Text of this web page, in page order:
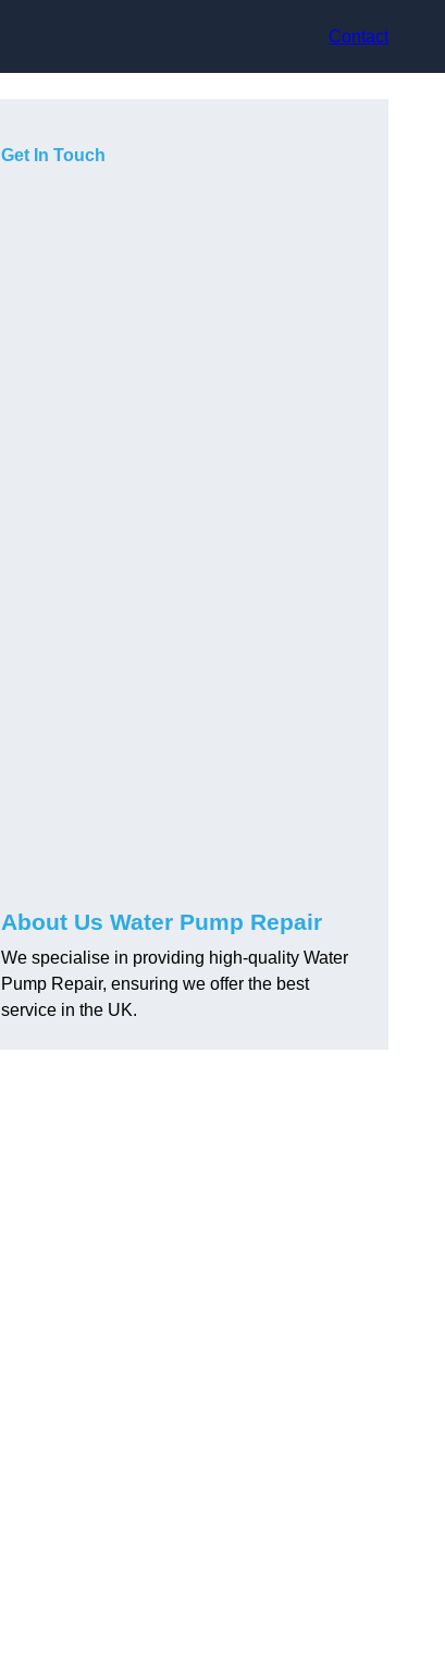
Contact
Get In Touch
About Us Water Pump Repair
We specialise in providing high-quality Water
Pump Repair, ensuring we offer the best
service in the UK.